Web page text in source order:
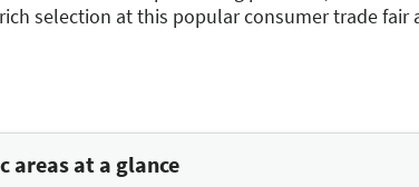
selection at this popular consumer trade
areas at a glance